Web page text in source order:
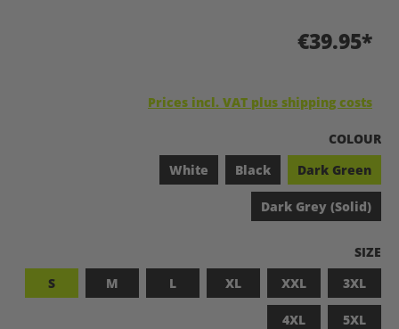
€39.95*
Prices incl. VAT plus shipping costs
SELECT
COLOUR
White
Black Dark Green
Dark Grey (Solid)
SIZE
S
M L XL XXL 3XL
4XL 5XL